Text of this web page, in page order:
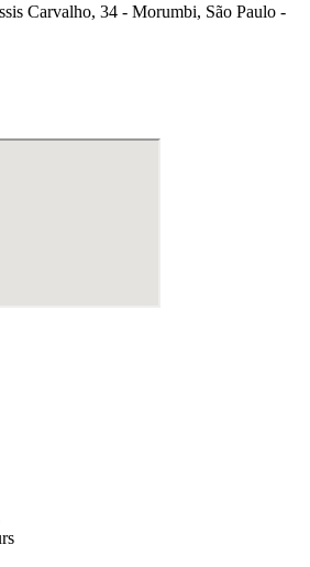
Carvalho, 34 - Morumbi, São Paulo -